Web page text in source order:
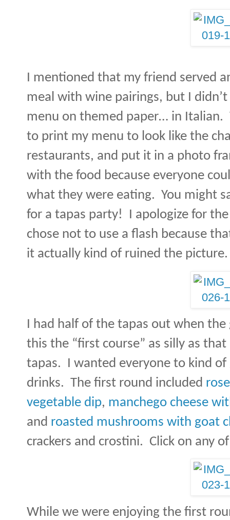
I mentioned that my friend served
meal with wine pairings, but I
menu on themed paper… in Italian.
to print my menu to look like the
restaurants, and put it in a photo
with the food because everyone
what they were eating. You might
for a tapas party!
I apologize for
chose not to use a flash because
it actually kind of ruined the picture.
I had half of the tapas out when the
this the “first course” as silly as
tapas. I wanted everyone to kind
drinks. The first round included
vegetable dip, manchego cheese
and roasted mushrooms with goat
crackers and crostini. Click on any
While we were enjoying the first